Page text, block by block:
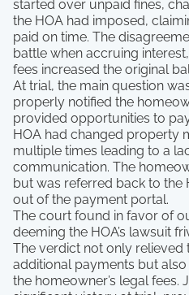
started over unpaid fines,
the HOA had imposed,
paid on time. The
battle when accruing
fees increased the original
At trial, the main question
properly notified the
provided opportunities to
HOA had changed property
multiple times leading to a
communication. The
but was referred back to the
out of the payment portal.
The court found in favor of
deeming the HOA’s lawsuit
The verdict not only
additional payments but
the homeowner’s legal fees.